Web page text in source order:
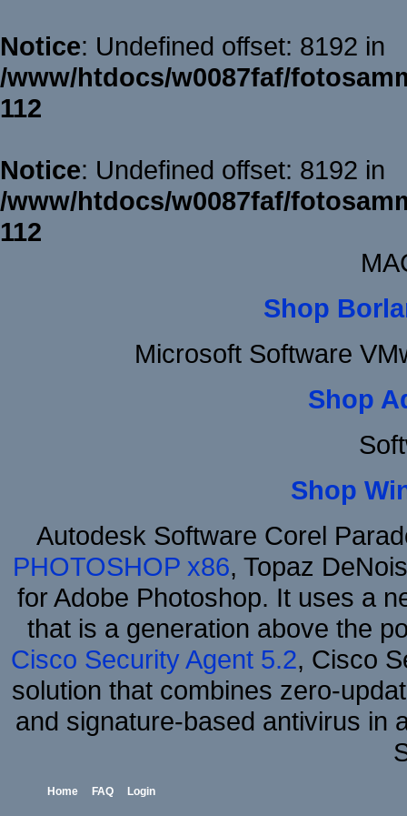
Notice: Undefined offset: 8192 in
/www/htdocs/w0087faf/
112
Notice: Undefined offset: 8192 in
/www/htdocs/w0087faf/
112
Shop
Microsoft Software
Shop
Shop
Autodesk Software Corel
PHOTOSHOP x86, Topaz
for Adobe Photoshop. It uses a
that is a generation above the
Cisco Security Agent 5.2, Cisco
solution that combines zero-
and signature-based antivirus in
Home FAQ Login